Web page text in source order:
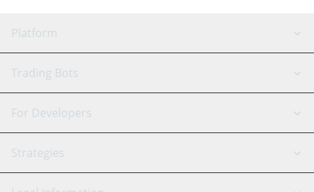
Platform
GRID Bot
Signal Bot
SmartTrade
AI Assistant
Trading Bots
Binance
Bitfinex
Tether
For Developers
API Reference
Strategies